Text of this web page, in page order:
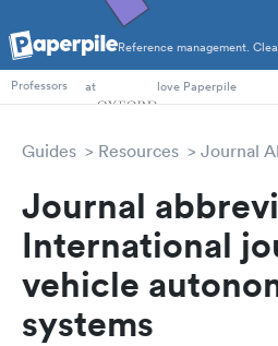
Reference management.
PhD Students
Professors
at love Paperpile
Guides Resources Journal
Journal
International
vehicle
systems